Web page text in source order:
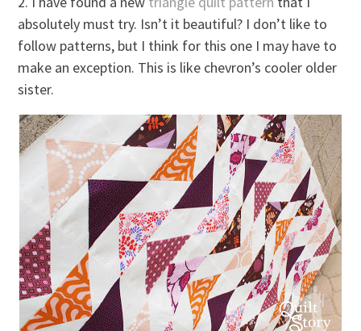
absolutely must try. Isn’t it beautiful? I don’t like to
follow patterns, but I think for this one I may have to
make an exception. This is like chevron’s cooler older
sister.